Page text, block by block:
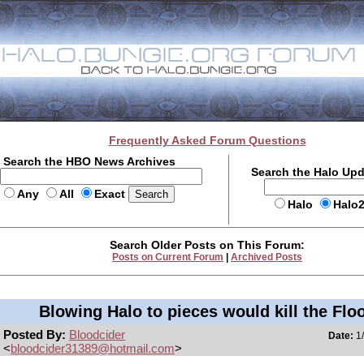
Frequently Asked Forum Questions
Search the HBO News Archives
Any All Exact
Search the Halo
Halo
Search Older Posts on This Forum:
Posts on Current Forum Archived Posts
Blowing Halo to pieces would kill the
Posted By: Bloodcider
<bloodcider31389@hotmail.com>
Date: